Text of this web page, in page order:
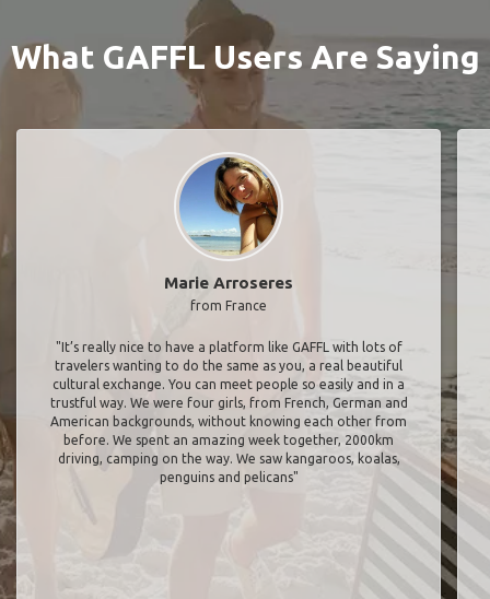
What GAFFL Users Are Saying
Marie Arroseres
from France
"It’s really nice to have a platform like GAFFL with lots of
travelers wanting to do the same as you, a real beautiful
cultural exchange. You can meet people so easily and in a
trustful way. We were four girls, from French, German and
American backgrounds, without knowing each other from
before. We spent an amazing week together, 2000km
driving, camping on the way. We saw kangaroos, koalas,
penguins and pelicans"